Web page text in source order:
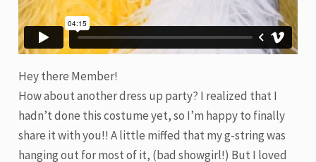
Hey there Member!
How about another dress up party? I realized that I
hadn’t done this costume yet, so I’m happy to finally
share it with you!! A little miffed that my g-string was
hanging out for most of it, (bad showgirl!) But I loved